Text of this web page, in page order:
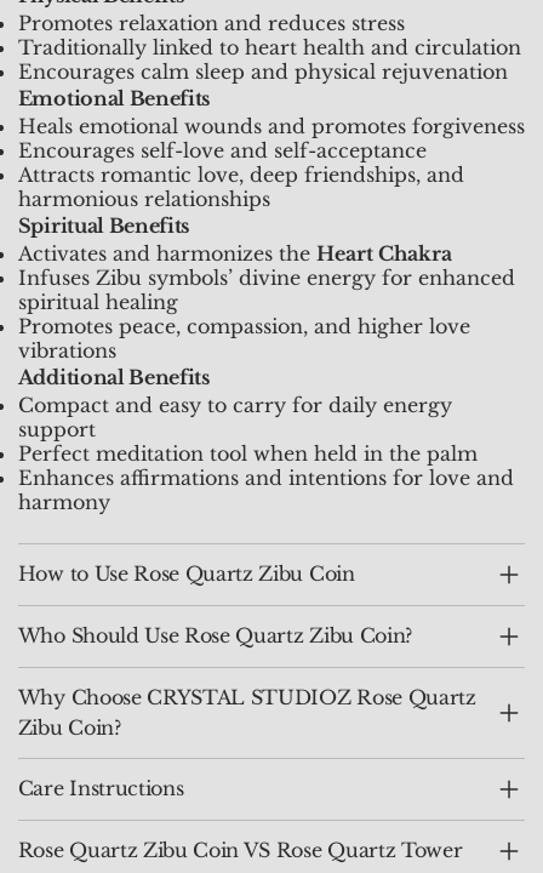
Promotes relaxation and reduces stress
Traditionally linked to heart health and circulation
Encourages calm sleep and physical rejuvenation
Emotional Benefits
Heals emotional wounds and promotes forgiveness
Encourages self-love and self-acceptance
Attracts romantic love, deep friendships, and
harmonious relationships
Spiritual Benefits
Activates and harmonizes the Heart Chakra
Infuses Zibu symbols’ divine energy for enhanced
spiritual healing
Promotes peace, compassion, and higher love
vibrations
Additional Benefits
Compact and easy to carry for daily energy
support
Perfect meditation tool when held in the palm
Enhances affirmations and intentions for love and
harmony
How to Use Rose Quartz Zibu Coin
Who Should Use Rose Quartz Zibu Coin?
Why Choose CRYSTAL STUDIOZ Rose Quartz
Zibu Coin?
Care Instructions
Rose Quartz Zibu Coin VS Rose Quartz Tower